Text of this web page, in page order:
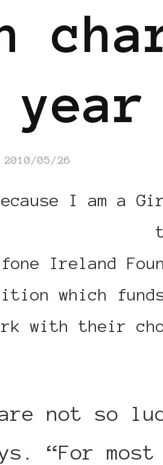
2010/05/26
I am a
Ireland
which
with their
not so
“For